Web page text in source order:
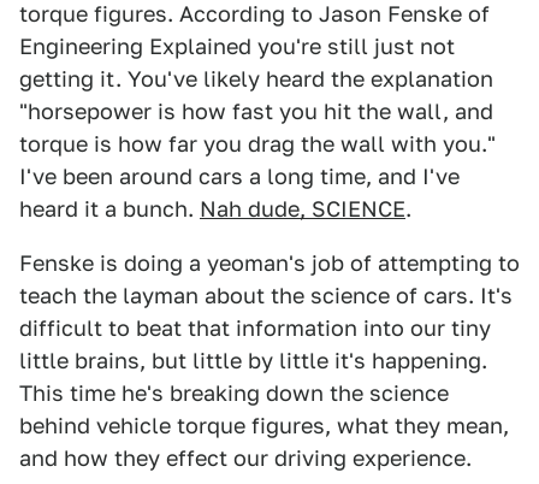
torque figures. According to Jason Fenske of
Engineering Explained you're still just not
getting it. You've likely heard the explanation
"horsepower is how fast you hit the wall, and
torque is how far you drag the wall with you."
I've been around cars a long time, and I've
heard it a bunch. Nah dude, SCIENCE.
Fenske is doing a yeoman's job of attempting to
teach the layman about the science of cars. It's
difficult to beat that information into our tiny
little brains, but little by little it's happening.
This time he's breaking down the science
behind vehicle torque figures, what they mean,
and how they effect our driving experience.